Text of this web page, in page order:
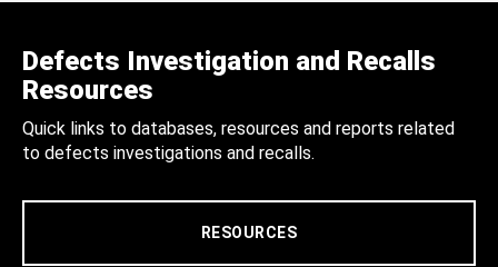
Defects Investigation and Recalls
Resources
Quick links to databases, resources and reports related
to defects investigations and recalls.
RESOURCES